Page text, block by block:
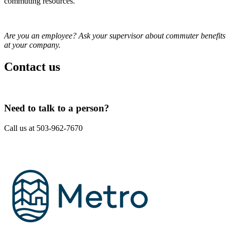
Are you an employee? Ask your supervisor about commuter benefits
at your company.
Contact us
Need to talk to a person?
Call us at 503-962-7670